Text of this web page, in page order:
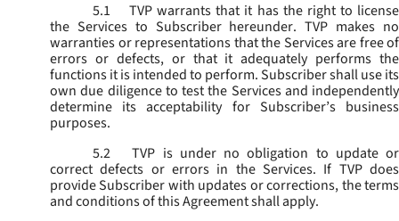
5.1
TVP warrants that it has the right to license
the Services to Subscriber hereunder. TVP makes no
warranties or representations that the Services are free of
errors or defects, or that it adequately performs the
functions it is intended to perform. Subscriber shall use its
own due diligence to test the Services and independently
determine its acceptability for Subscriber’s business
purposes.
5.2
TVP is under no obligation to update or
correct defects or errors in the Services. If TVP does
provide Subscriber with updates or corrections, the terms
and conditions of this Agreement shall apply.